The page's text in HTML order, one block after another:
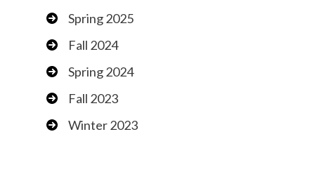
Spring 2025
Fall 2024
Spring 2024
Fall 2023
Winter 2023